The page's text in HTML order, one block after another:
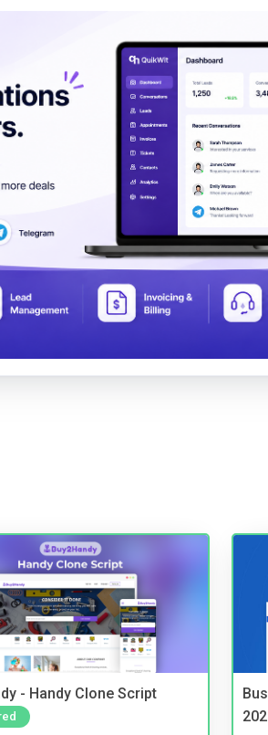
- Handy Clone Script